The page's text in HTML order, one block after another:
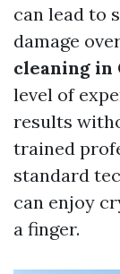
can lead to
damage
cleaning in
level of
results
trained
standard
can enjoy
a finger.